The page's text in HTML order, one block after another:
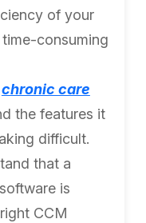
of your
consuming
chronic care
the features it
difficult.
that a
is
CCM